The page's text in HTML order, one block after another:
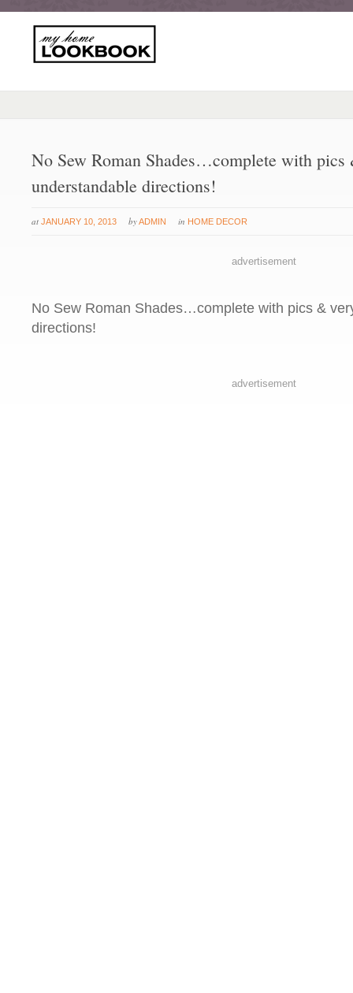
No Sew Roman Shades…complete with pics
understandable directions!
at JANUARY 10, 2013 byADMIN in HOME DECOR
advertisement
No Sew Roman Shades…complete with pics &
directions!
advertisement